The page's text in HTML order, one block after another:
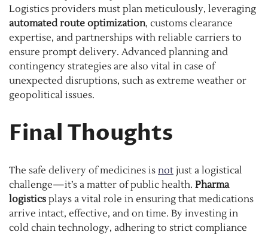
Logistics providers must plan meticulously, leveraging
automated route optimization, customs clearance
expertise, and partnerships with reliable carriers to
ensure prompt delivery. Advanced planning and
contingency strategies are also vital in case of
unexpected disruptions, such as extreme weather or
geopolitical issues.
Final Thoughts
The safe delivery of medicines is not just a logistical
challenge—it’s a matter of public health. Pharma
logistics plays a vital role in ensuring that medications
arrive intact, effective, and on time. By investing in
cold chain technology, adhering to strict compliance